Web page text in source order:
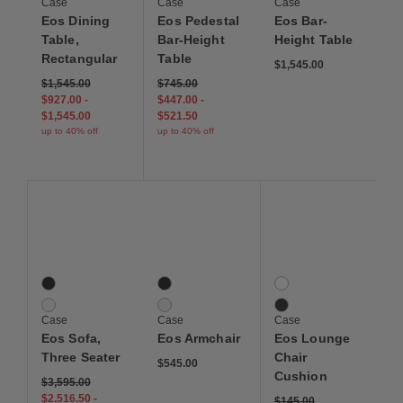
Eos Dining
Table,
Rectangular
$1,545.00
$927.00 -
$1,545.00
up to 40% off
Eos Pedestal
Bar-Height
Table
$745.00
$447.00-
$521.50
up to 40% off
Eos Bar-
Height Table
$1,545.00
2 Colors
Black
White
Case
Eos Sofa,
Three Seater
$3,595.00
$2,516.50 -
2 Colors
Black
White
Case
Eos Armchair
$545.00
2 Colors
Canvas White
Canvas Black
Case
Eos Lounge
Chair
Cushion